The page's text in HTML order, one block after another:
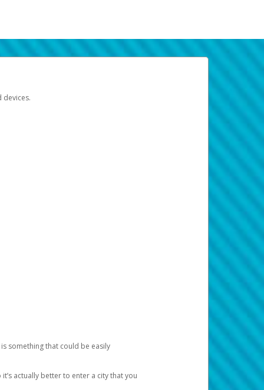
devices.
something that could be easily
actually better to enter a city that you